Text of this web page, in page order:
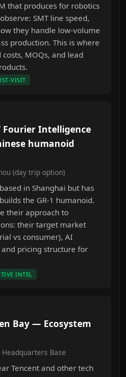
that produces for robotics
SMT line speed,
they handle low-volume
production. This is where
MOQs, and lead
VISIT
Intelligence
humanoid
(day trip option)
in Shanghai but has
the GR-1 humanoid.
their approach to
their target market
vs consumer), AI
pricing structure for
INTEL
Bay — Ecosystem
Headquarters Base
Tencent and other tech